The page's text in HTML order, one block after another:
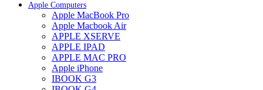
Apple Computers
Apple MacBook Pro
Apple Macbook Air
APPLE XSERVE
APPLE IPAD
APPLE MAC PRO
Apple iPhone
IBOOK G3